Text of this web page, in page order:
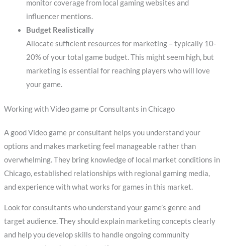
monitor coverage from local gaming websites and
influencer mentions.
Budget Realistically
Allocate sufficient resources for marketing – typically 10-
20% of your total game budget. This might seem high, but
marketing is essential for reaching players who will love
your game.
Working with Video game pr Consultants in Chicago
A good Video game pr consultant helps you understand your
options and makes marketing feel manageable rather than
overwhelming. They bring knowledge of local market conditions in
Chicago, established relationships with regional gaming media,
and experience with what works for games in this market.
Look for consultants who understand your game’s genre and
target audience. They should explain marketing concepts clearly
and help you develop skills to handle ongoing community